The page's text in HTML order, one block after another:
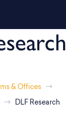
& Offices
DLF Research